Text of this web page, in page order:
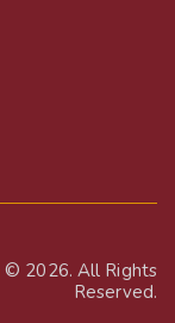
© 2026. All Rights
Reserved.